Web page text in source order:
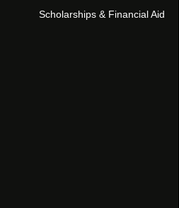
Scholarships & Financial Aid